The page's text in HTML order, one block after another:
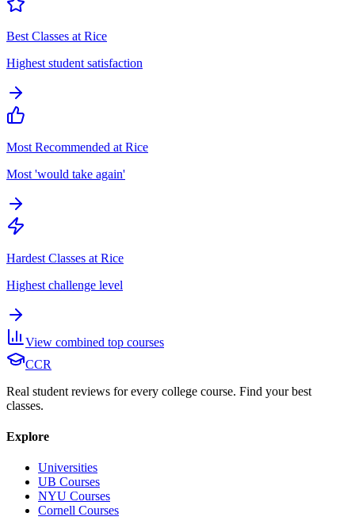
Best Classes at Rice
Highest student satisfaction
Most Recommended at Rice
Most 'would take again'
Hardest Classes at Rice
Highest challenge level
View combined top courses
CCR
Real student reviews for every college course. Find your best
classes.
Explore
Universities
UB Courses
NYU Courses
Cornell Courses